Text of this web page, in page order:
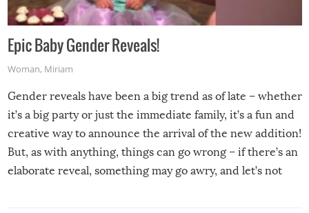
Epic Baby Gender Reveals!
Woman, Miriam
Gender reveals have been a big trend as of late – whether
it’s a big party or just the immediate family, it’s a fun and
creative way to announce the arrival of the new addition!
But, as with anything, things can go wrong – if there’s an
elaborate reveal, something may go awry, and let’s not